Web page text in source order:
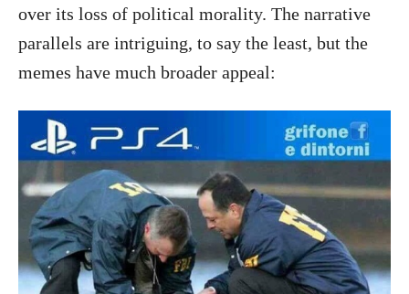
over its loss of political morality. The narrative
parallels are intriguing, to say the least, but the
memes have much broader appeal: